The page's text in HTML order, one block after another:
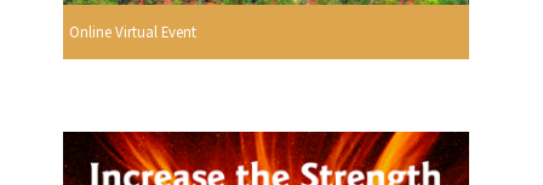
Online Virtual Event